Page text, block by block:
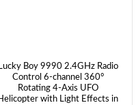
Lucky Boy 9990 2.4GHz Radio
Control 6-channel 360°
Rotating 4-Axis UFO
with Light Effects in